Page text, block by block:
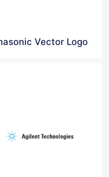
Vector Logo